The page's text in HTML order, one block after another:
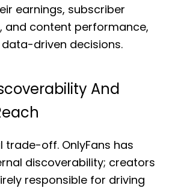
earnings, subscriber
and content performance,
driven decisions.
And
trade-off. OnlyFans has
discoverability; creators
responsible for driving